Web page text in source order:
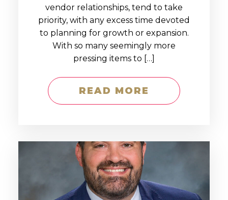
vendor relationships, tend to take
priority, with any excess time devoted
to planning for growth or expansion.
With so many seemingly more
pressing items to […]
READ MORE